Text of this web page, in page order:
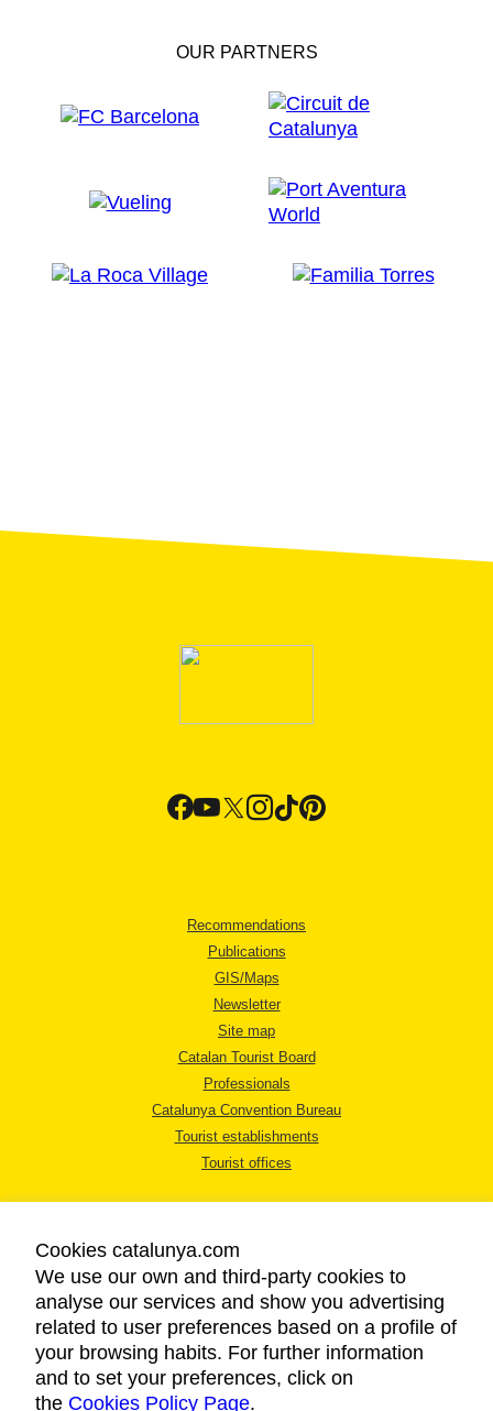
OUR PARTNERS
Recommendations
Publications
GIS/Maps
Newsletter
Site map
Catalan Tourist Board
Professionals
Catalunya Convention Bureau
Tourist establishments
Tourist offices
LEGAL NOTICE
PRIVACY POLICY
COOKIES POLICY
ACCESSIBILITY
Cookies catalunya.com
We use our own and third-party cookies to
analyse our services and show you advertising
related to user preferences based on a profile of
your browsing habits. For further information
and to set your preferences, click on
the Cookies Policy Page.